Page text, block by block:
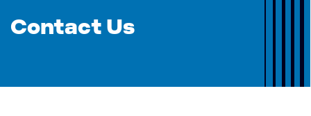
Contact Us